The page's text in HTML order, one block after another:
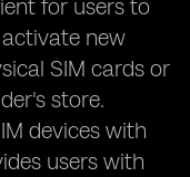
for users to
new
SIM cards or
store.
devices with
users with